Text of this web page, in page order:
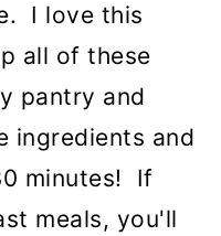
I love this
all of these
pantry and
ingredients and
minutes! If
meals, you'll